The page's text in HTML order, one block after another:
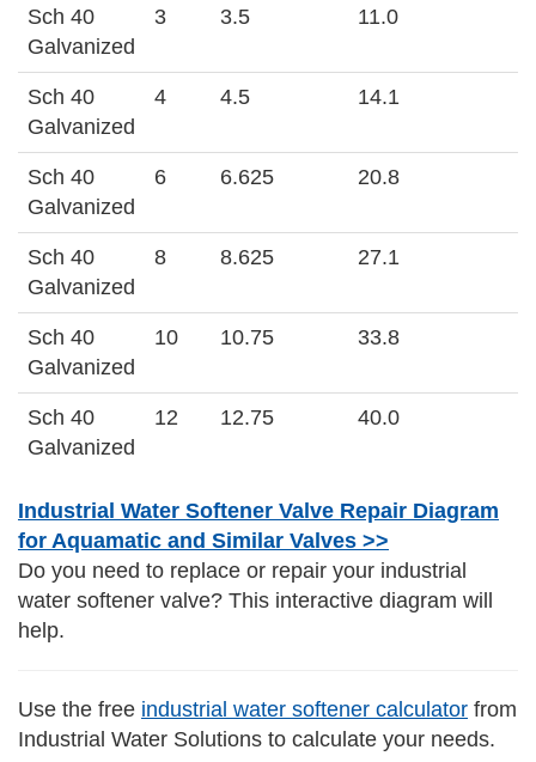
Sch 40
Galvanized
3 3.5 11.0
Sch 40
Galvanized
4 4.5 14.1
Sch 40
Galvanized
6 6.625 20.8
Sch 40
Galvanized
8 8.625 27.1
Sch 40
Galvanized
10 10.75 33.8
Sch 40
Galvanized
12 12.75 40.0
Industrial Water Softener Valve Repair Diagram
for Aquamatic and Similar Valves >>
Do you need to replace or repair your industrial
water softener valve? This interactive diagram will
help.
Use the free industrial water softener calculator from
Industrial Water Solutions to calculate your needs.